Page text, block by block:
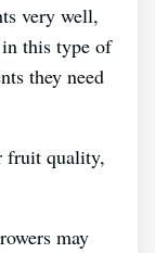
very well,
this type of
they need
fruit quality,
may